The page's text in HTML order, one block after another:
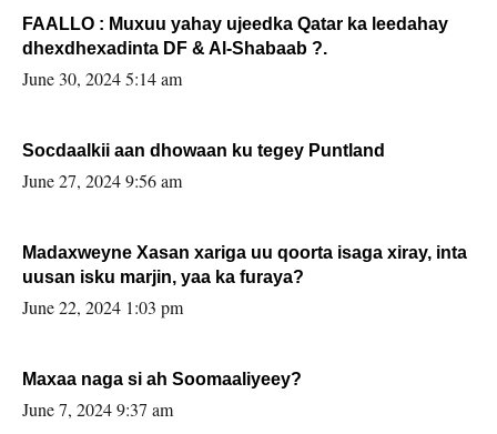
FAALLO : Muxuu yahay ujeedka Qatar ka leedahay
dhexdhexadinta DF & Al-Shabaab ?.
June 30, 2024 5:14 am
Socdaalkii aan dhowaan ku tegey Puntland
June 27, 2024 9:56 am
Madaxweyne Xasan xariga uu qoorta isaga xiray, inta
uusan isku marjin, yaa ka furaya?
June 22, 2024 1:03 pm
Maxaa naga si ah Soomaaliyeey?
June 7, 2024 9:37 am